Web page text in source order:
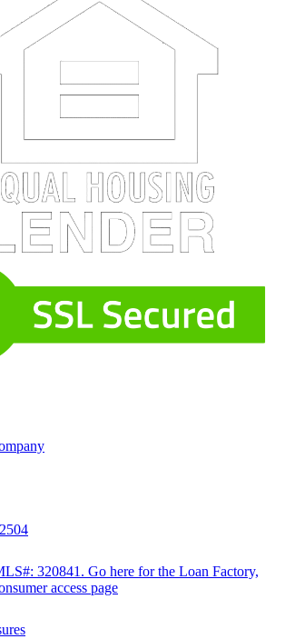
320841. Go here for the Loan Factory,
access page